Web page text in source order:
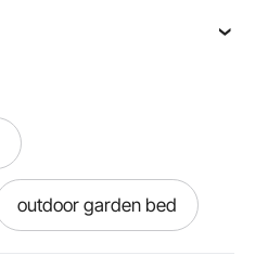
outdoor garden bed